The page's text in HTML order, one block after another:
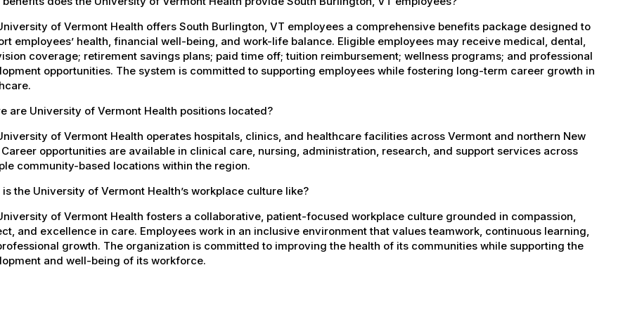
of Vermont Health offers South Burlington, VT employees a comprehensive benefits package designed to
employees’ health, financial well-being, and work-life balance. Eligible employees may receive medical, dental,
coverage; retirement savings plans; paid time off; tuition reimbursement; wellness programs; and professional
opportunities. The system is committed to supporting employees while fostering long-term career growth in
are University of Vermont Health positions located?
of Vermont Health operates hospitals, clinics, and healthcare facilities across Vermont and northern New
Career opportunities are available in clinical care, nursing, administration, research, and support services across
community-based locations within the region.
is the University of Vermont Health’s workplace culture like?
of Vermont Health fosters a collaborative, patient-focused workplace culture grounded in compassion,
and excellence in care. Employees work in an inclusive environment that values teamwork, continuous learning,
growth. The organization is committed to improving the health of its communities while supporting the
and well-being of its workforce.